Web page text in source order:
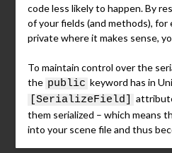
code less likely to happen. By
of your fields (and methods), for
private where it makes sense,
To maintain control over the
the public keyword has in
[SerializeField]
them serialized – which means
into your scene file and thus